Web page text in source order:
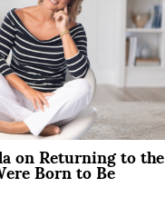
on Returning to the
Born to Be